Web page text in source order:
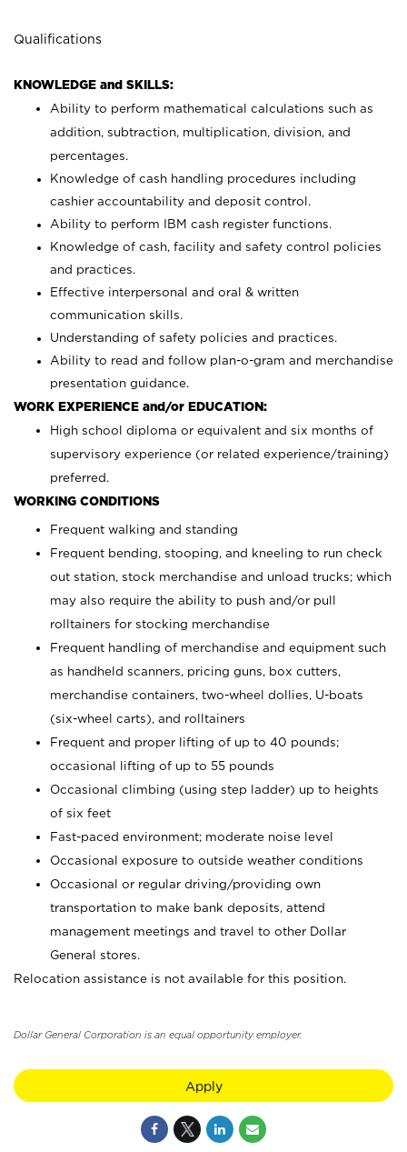
Qualifications
KNOWLEDGE and SKILLS:
Ability to perform mathematical calculations such as
addition, subtraction, multiplication, division, and
percentages.
Knowledge of cash handling procedures including
cashier accountability and deposit control.
Ability to perform IBM cash register functions.
Knowledge of cash, facility and safety control policies
and practices.
Effective interpersonal and oral & written
communication skills.
Understanding of safety policies and practices.
Ability to read and follow plan-o-gram and merchandise
presentation guidance.
WORK EXPERIENCE and/or EDUCATION:
High school diploma or equivalent and six months of
supervisory experience (or related experience/training)
preferred.
WORKING CONDITIONS
Frequent walking and standing
Frequent bending, stooping, and kneeling to run check
out station, stock merchandise and unload trucks; which
may also require the ability to push and/or pull
rolltainers for stocking merchandise
Frequent handling of merchandise and equipment such
as handheld scanners, pricing guns, box cutters,
merchandise containers, two-wheel dollies, U-boats
(six-wheel carts), and rolltainers
Frequent and proper lifting of up to 40 pounds;
occasional lifting of up to 55 pounds
Occasional climbing (using step ladder) up to heights
of six feet
Fast-paced environment; moderate noise level
Occasional exposure to outside weather conditions
Occasional or regular driving/providing own
transportation to make bank deposits, attend
management meetings and travel to other Dollar
General stores.
Relocation assistance is not available for this position.
Dollar General Corporation is an equal opportunity employer.
Apply